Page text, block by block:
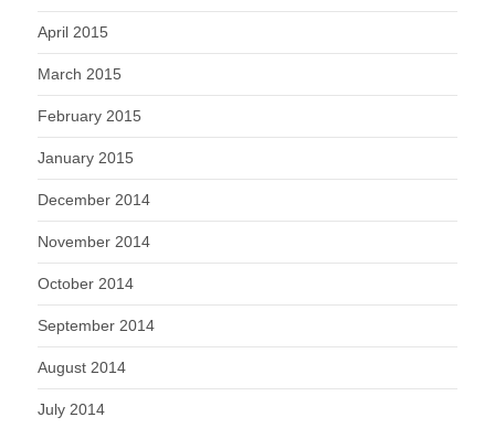
April 2015
March 2015
February 2015
January 2015
December 2014
November 2014
October 2014
September 2014
August 2014
July 2014